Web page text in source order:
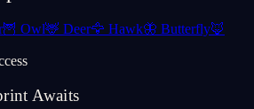
🦉 Owl🦌 Deer🦅 Hawk🦋 Butterfly🦊
Awaits